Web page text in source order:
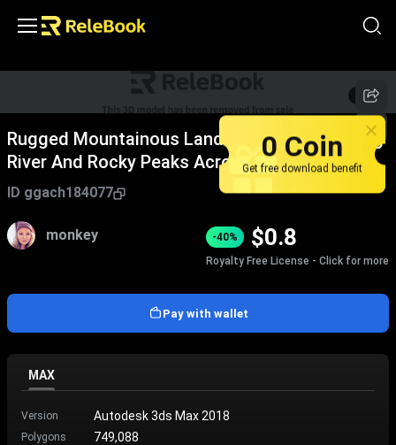
1/6
Rugged Mountainous Landscape With Winding
River And Rocky Peaks Across Vast Terrain
ID ggach184077
monkey -40% $0.8
Royalty Free License - Click for more
Pay with wallet
MAX
Version Autodesk 3ds Max 2018
Polygons 749,088
0 Coin
Get free download benefit